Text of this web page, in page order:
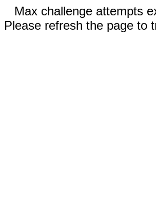
Max challenge attempts
Please refresh the page to